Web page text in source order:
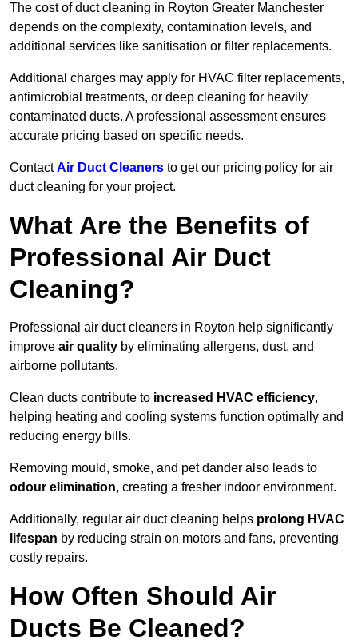
The cost of duct cleaning in Royton Greater Manchester
depends on the complexity, contamination levels, and
additional services like sanitisation or filter replacements.
Additional charges may apply for HVAC filter replacements,
antimicrobial treatments, or deep cleaning for heavily
contaminated ducts. A professional assessment ensures
accurate pricing based on specific needs.
ContactAir Duct Cleaners to get our pricing policy for air
duct cleaning for your project.
What Are the Benefits of
Professional Air Duct
Cleaning?
Professional air duct cleaners in Royton help significantly
improve air quality by eliminating allergens, dust, and
airborne pollutants.
Clean ducts contribute to increased HVAC efficiency,
helping heating and cooling systems function optimally and
reducing energy bills.
Removing mould, smoke, and pet dander also leads to
odour elimination, creating a fresher indoor environment.
Additionally, regular air duct cleaning helps prolong HVAC
lifespan by reducing strain on motors and fans, preventing
costly repairs.
How Often Should Air
Ducts Be Cleaned?